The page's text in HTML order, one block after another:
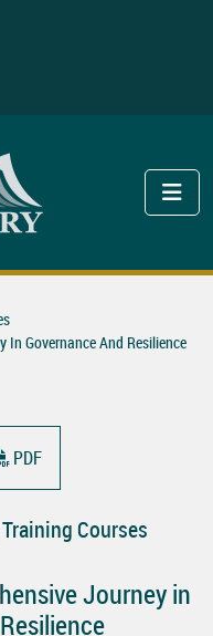
In Governance And Resilience
PDF
Courses
Journey in